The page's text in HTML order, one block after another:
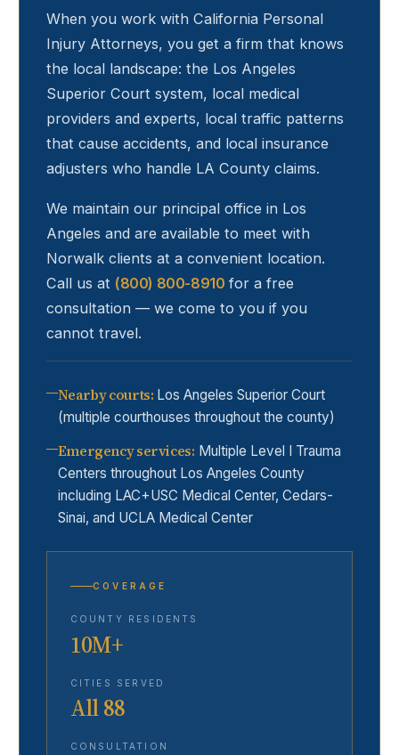
When you work with California Personal
Injury Attorneys, you get a firm that knows
the local landscape: the Los Angeles
Superior Court system, local medical
providers and experts, local traffic patterns
that cause accidents, and local insurance
adjusters who handle LA County claims.
We maintain our principal office in Los
Angeles and are available to meet with
Norwalk clients at a convenient location.
Call us at (800) 800-8910 for a free
consultation — we come to you if you
cannot travel.
Nearby courts: Los Angeles Superior Court
(multiple courthouses throughout the county)
Emergency services: Multiple Level I Trauma
Centers throughout Los Angeles County
including LAC+USC Medical Center, Cedars-
Sinai, and UCLA Medical Center
COVERAGE
COUNTY RESIDENTS
10M+
CITIES SERVED
All 88
CONSULTATION